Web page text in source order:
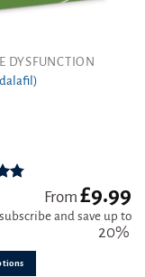
DYSFUNCTION
5
From£9.99
and save up to
20%